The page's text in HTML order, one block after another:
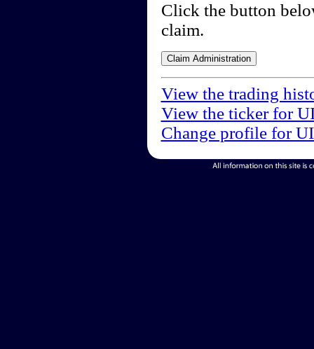
Click the button
claim.
View the trading
View the ticker for
Change profile for